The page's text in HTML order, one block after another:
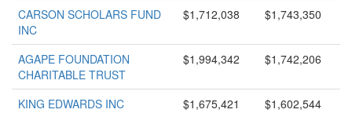
CARSON SCHOLARS FUND
INC
$1,712,038 $1,743,350
AGAPE FOUNDATION
CHARITABLE TRUST
$1,994,342 $1,742,206
KING EDWARDS INC $1,675,421 $1,602,544